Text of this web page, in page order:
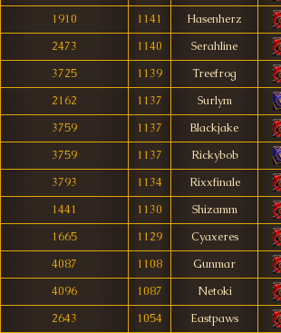
1910
1141
Hasenherz
2473
1140
Serahline
3725
1139
Treefrog
2162
1137
Surlym
3759
1137
Blackjake
3759
1137
Rickybob
3793
1134
Rixxfinale
1441
1130
Shizamm
1665
1129
Cyaxeres
4087
1108
Gunmar
4096
1087
Netoki
2643
1054
Eastpaws